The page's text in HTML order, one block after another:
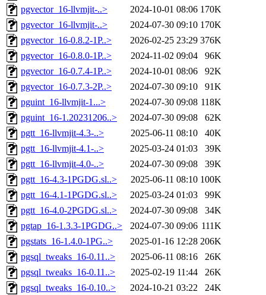
pgvector_16-llvmjit-..>
2024-10-01 08:06 170K
pgvector_16-llvmjit-..>
2024-07-30 09:10 170K
pgvector_16-0.8.2-1P..>
2026-02-25 23:29 376K
pgvector_16-0.8.0-1P..>
2024-11-02 09:04
96K
pgvector_16-0.7.4-1P..>
2024-10-01 08:06
92K
pgvector_16-0.7.3-2P..>
2024-07-30 09:10
91K
pguint_16-llvmjit-1...>
2024-07-30 09:08 118K
pguint_16-1.20231206..>
2024-07-30 09:08
62K
pgtt_16-llvmjit-4.3-..>
2025-06-11 08:10
40K
pgtt_16-llvmjit-4.1-..>
2025-03-24 01:03
39K
pgtt_16-llvmjit-4.0-..>
2024-07-30 09:08
39K
pgtt_16-4.3-1PGDG.sl..>
2025-06-11 08:10 100K
pgtt_16-4.1-1PGDG.sl..>
2025-03-24 01:03
99K
pgtt_16-4.0-2PGDG.sl..>
2024-07-30 09:08
34K
pgtap_16-1.3.3-1PGDG..>
2024-07-30 09:06 111K
pgstats_16-1.4.0-1PG..>
2025-01-16 12:28 206K
pgsql_tweaks_16-0.11..>
2025-06-11 08:16
26K
pgsql_tweaks_16-0.11..>
2025-02-19 11:44
26K
pgsql_tweaks_16-0.10..>
2024-10-21 03:22
24K